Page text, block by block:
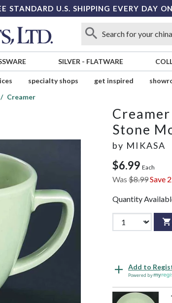
STANDARD U.S. SHIPPING EVERY DAY
SILVER - FLATWARE
specialty shops get inspired
Creamer
Creamer
Stone
by MIKASA
$6.99 Each
Was $8.99Save
Quantity
Add to
Powered by